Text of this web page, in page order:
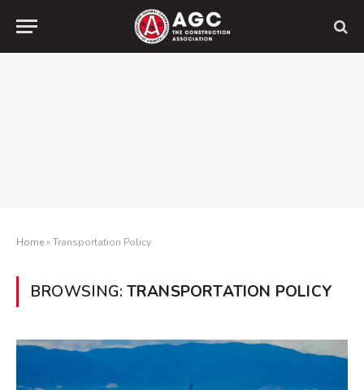
Home»Transportation Policy
BROWSING: TRANSPORTATION POLICY